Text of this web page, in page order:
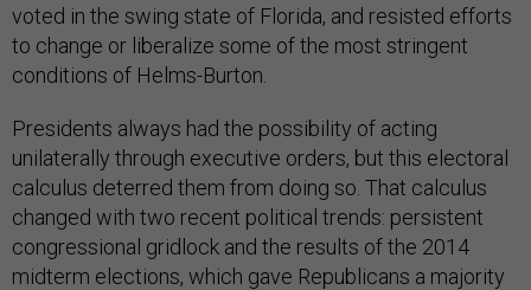
voted in the swing state of Florida, and resisted efforts
to change or liberalize some of the most stringent
conditions of Helms-Burton.
Presidents always had the possibility of acting
unilaterally through executive orders, but this electoral
calculus deterred them from doing so. That calculus
changed with two recent political trends: persistent
congressional gridlock and the results of the 2014
midterm elections, which gave Republicans a majority